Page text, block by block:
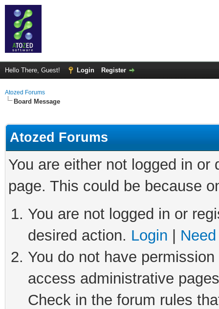
Hello There, Guest! Login Register
Atozed Forums
Board Message
Atozed Forums
You are either not logged in
page. This could be because
You are not logged in or
desired action. Login
You do not have
access administrative
Check in the forum rules